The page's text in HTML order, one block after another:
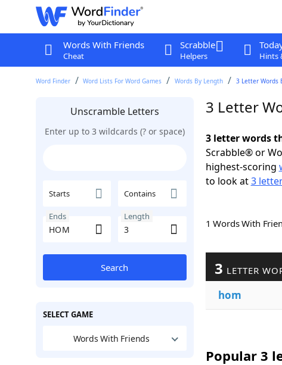
Words With Friends
Cheat
Scrabble
Helpers Hints
Word Finder Word Lists For Word Games Words By Length 3 Letter Words
Unscramble Letters
Enter up to 3 wildcards (? or space)
Starts Contains
Ends Length
Search
SELECT GAME
Words With Friends
3 Letter
3 letter words
Scrabble® or
highest-scoring
to look at3
1 Words With
3 LETTER
hom
Popular 3